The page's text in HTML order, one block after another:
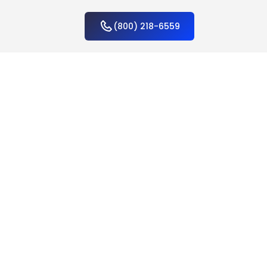
(800) 218-6559